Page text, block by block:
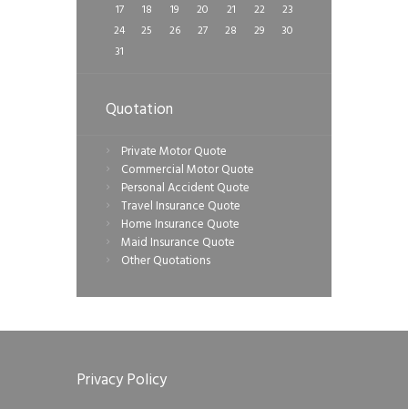
17
18 19 20 21 22
23
24
25 26 27 28 29
30
31
Quotation
Private Motor Quote
Commercial Motor Quote
Personal Accident Quote
Travel Insurance Quote
Home Insurance Quote
Maid Insurance Quote
Other Quotations
Privacy Policy